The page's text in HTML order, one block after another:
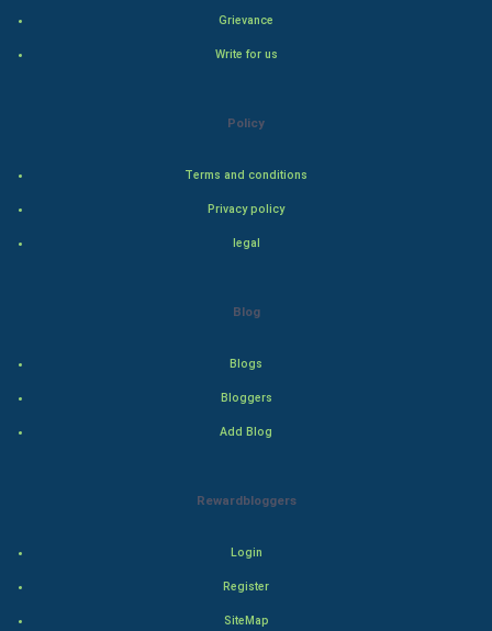
Grievance
Write for us
Policy
Terms and conditions
Privacy policy
legal
Blog
Blogs
Bloggers
Add Blog
Rewardbloggers
Login
Register
SiteMap